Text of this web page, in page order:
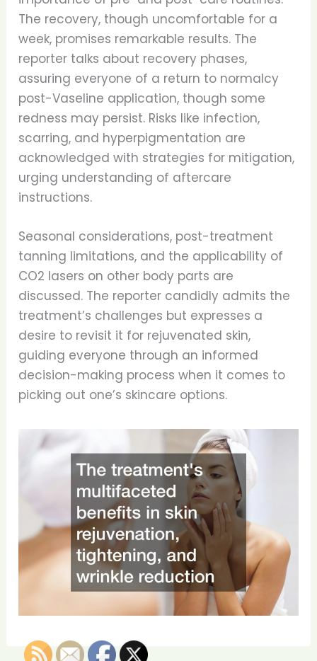
The recovery, though uncomfortable for a
week, promises remarkable results. The
reporter talks about recovery phases,
assuring everyone of a return to normalcy
post-Vaseline application, though some
redness may persist. Risks like infection,
scarring, and hyperpigmentation are
acknowledged with strategies for mitigation,
urging understanding of aftercare
instructions.
Seasonal considerations, post-treatment
tanning limitations, and the applicability of
CO2 lasers on other body parts are
discussed. The reporter candidly admits the
treatment’s challenges but expresses a
desire to revisit it for rejuvenated skin,
guiding everyone through an informed
decision-making process when it comes to
picking out one’s skincare options.